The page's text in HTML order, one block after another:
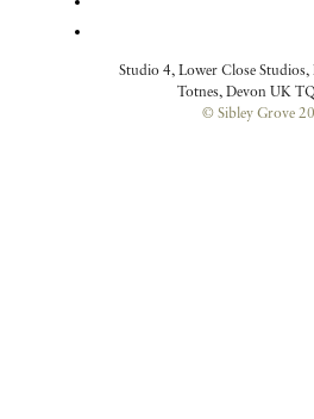
Studio 4, Lower Close
Totnes, Devon UK
© Sibley Grove